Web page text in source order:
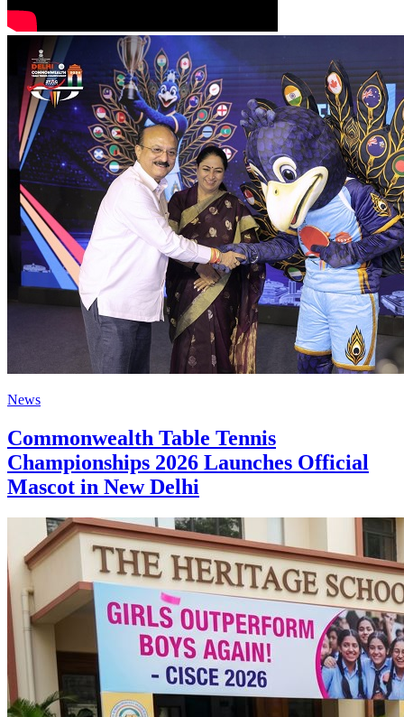
News
Commonwealth Table Tennis
Championships 2026 Launches Official
Mascot in New Delhi